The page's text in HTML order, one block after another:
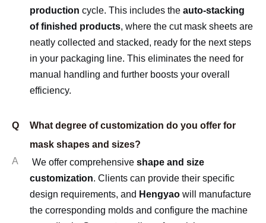
production cycle. This includes the auto-stacking
of finished products, where the cut mask sheets are
neatly collected and stacked, ready for the next steps
in your packaging line. This eliminates the need for
manual handling and further boosts your overall
efficiency.
Q
What degree of customization do you offer for
mask shapes and sizes?
A
We offer comprehensive shape and size
customization. Clients can provide their specific
design requirements, and Hengyao will manufacture
the corresponding molds and configure the machine